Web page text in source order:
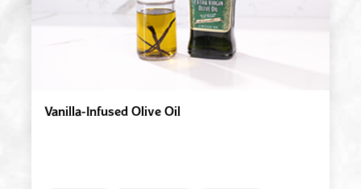
Vanilla-Infused Olive Oil